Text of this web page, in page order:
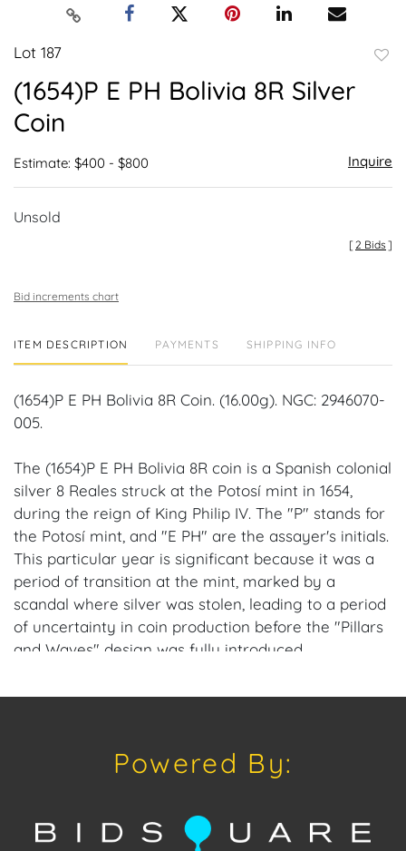
Lot 187
(1654)P E PH Bolivia 8R Silver
Coin
Estimate: $400 - $800 Inquire
Unsold
[2 Bids ]
Bid increments chart
ITEM DESCRIPTION PAYMENTS SHIPPING INFO
(1654)P E PH Bolivia 8R Coin. (16.00g). NGC: 2946070-
005.
The (1654)P E PH Bolivia 8R coin is a Spanish colonial
silver 8 Reales struck at the Potosí mint in 1654,
during the reign of King Philip IV. The "P" stands for
the Potosí mint, and "E PH" are the assayer's initials.
This particular year is significant because it was a
period of transition at the mint, marked by a
scandal where silver was stolen, leading to a period
of uncertainty in coin production before the "Pillars
and Waves" design was fully introduced.
Provenance: Miami, FL Estate.
downloading our free mobile app available on iOS
Have a similar item to sell? Contact us about
Powered By: